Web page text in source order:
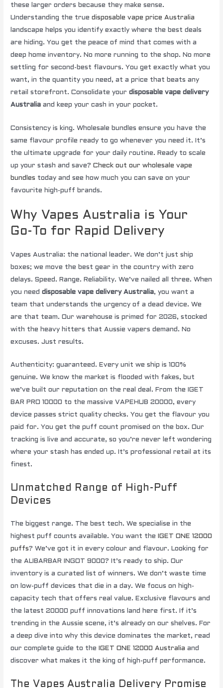
these larger orders because they make sense.
Understanding the truedisposable vape price Australia
landscape helps you identify exactly where the best deals
are hiding. You get the peace of mind that comes with a
deep home inventory. No more running to the shop. No more
settling for second-best flavours. You get exactly what you
want, in the quantity you need, at a price that beats any
retail storefront. Consolidate yourdisposable vape delivery
Australia and keep your cash in your pocket.
Consistency is king. Wholesale bundles ensure you have the
same flavour profile ready to go whenever you need it. It’s
the ultimate upgrade for your daily routine. Ready to scale
up your stash and save?Check out our wholesale vape
bundles today and see how much you can save on your
favourite high-puff brands.
Why Vapes Australia is Your
Go-To for Rapid Delivery
Vapes Australia: the national leader. We don’t just ship
boxes; we move the best gear in the country with zero
delays. Speed. Range. Reliability. We’ve nailed all three. When
you needdisposable vape delivery Australia, you want a
team that understands the urgency of a dead device. We
are that team. Our warehouse is primed for 2026, stocked
with the heavy hitters that Aussie vapers demand. No
excuses. Just results.
Authenticity: guaranteed. Every unit we ship is 100%
genuine. We know the market is flooded with fakes, but
we’ve built our reputation on the real deal. From the IGET
BAR PRO 10000 to the massive VAPEHUB 20000, every
device passes strict quality checks. You get the flavour you
paid for. You get the puff count promised on the box. Our
tracking is live and accurate, so you’re never left wondering
where your stash has ended up. It’s professional retail at its
finest.
Unmatched Range of High-Puff
Devices
The biggest range. The best tech. We specialise in the
highest puff counts available. You want the
IGET ONE 12000
puffs? We’ve got it in every colour and flavour. Looking for
the ALIBARBAR INGOT 9000? It’s ready to ship. Our
inventory is a curated list of winners. We don’t waste time
on low-puff devices that die in a day. We focus on high-
capacity tech that offers real value. Exclusive flavours and
the latest 20000 puff innovations land here first. If it’s
trending in the Aussie scene, it’s already on our shelves. For
a deep dive into why this device dominates the market, read
our complete guide to the
IGET ONE 12000 Australia and
discover what makes it the king of high-puff performance.
The Vapes Australia Delivery Promise